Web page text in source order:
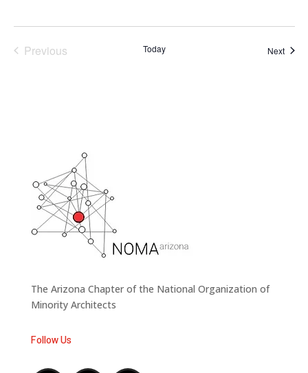
Previous
Today Next
The Arizona Chapter of the National Organization of
Minority Architects
Follow Us